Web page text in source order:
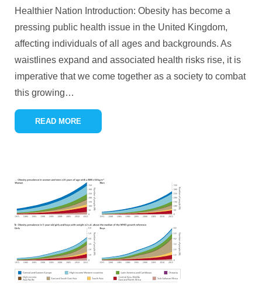
Healthier Nation Introduction: Obesity has become a
pressing public health issue in the United Kingdom,
affecting individuals of all ages and backgrounds. As
waistlines expand and associated health risks rise, it is
imperative that we come together as a society to combat
this growing…
READ MORE